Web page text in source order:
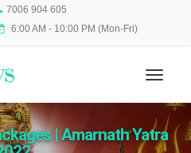
7006 904 605
6:00 AM - 10:00 PM (Mon-Fri)
| Amarnath Yatra